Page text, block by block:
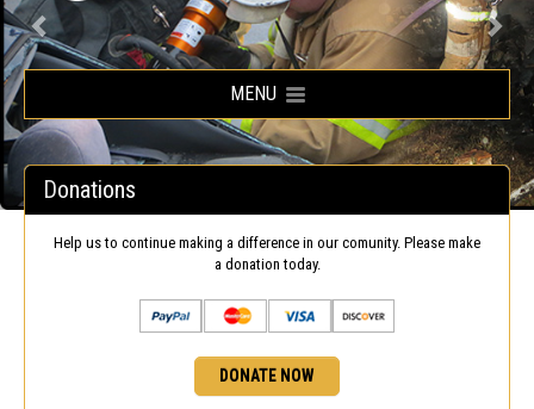
Frankford Volunteer Fire Company
MENU
Donations
Help us to continue making a difference in our comunity. Please make
a donation today.
DONATE NOW